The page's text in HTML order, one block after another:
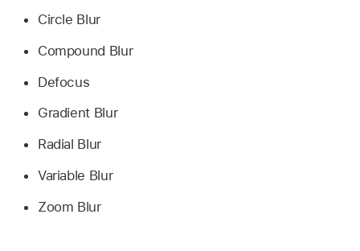
Circle Blur
Compound Blur
Defocus
Gradient Blur
Radial Blur
Variable Blur
Zoom Blur